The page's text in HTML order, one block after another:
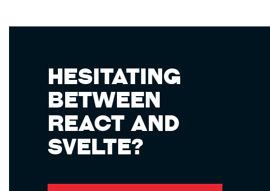
HESITATING
BETWEEN
REACT AND
SVELTE?